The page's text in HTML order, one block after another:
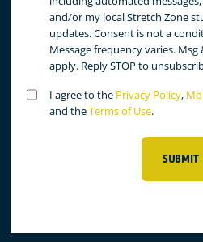
and/or my local Stretch Zone
updates. Consent is not a
Message frequency varies.
apply. Reply STOP to
Untitled(Required)
I agree to the Privacy Policy,
and theTerms of Use.
SUBMIT